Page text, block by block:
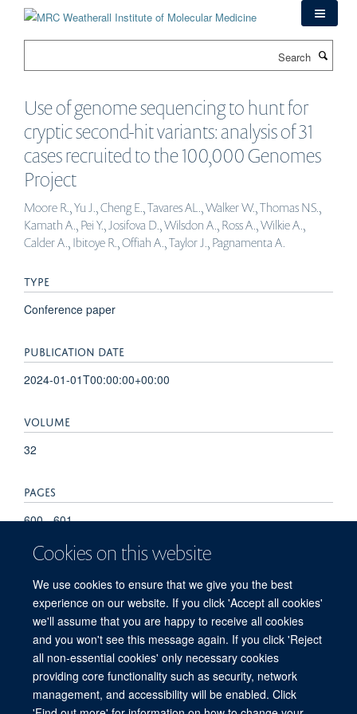
Cookies on this website
We use cookies to ensure that we give you the best
experience on our website. If you click 'Accept all cookies'
we'll assume that you are happy to receive all cookies
and you won't see this message again. If you click 'Reject
all non-essential cookies' only necessary cookies
providing core functionality such as security, network
management, and accessibility will be enabled. Click
Use of genome sequencing to hunt for
cryptic second-hit variants: analysis of 31
cases recruited to the 100,000 Genomes
Project
Moore R., Yu J., Cheng E., Tavares AL., Walker W., Thomas NS.,
Kamath A., Pei Y., Josifova D., Wilsdon A., Ross A., Wilkie A.,
Calder A., Ibitoye R., Offiah A., Taylor J., Pagnamenta A.
TYPE
Conference paper
PUBLICATION DATE
2024-01-01T00:00:00+00:00
VOLUME
32
PAGES
600 - 601
TOTAL PAGES